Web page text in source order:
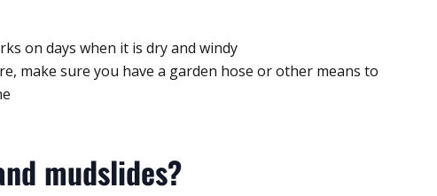
on days when it is dry and windy
make sure you have a garden hose or other means to
mudslides?